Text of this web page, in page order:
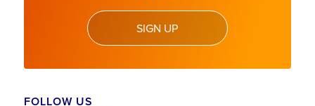
SIGN UP
FOLLOW US